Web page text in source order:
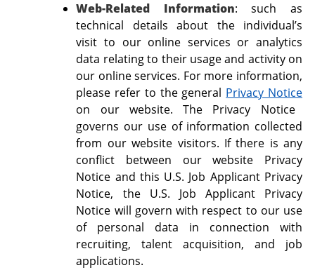
Web-Related Information: such as
technical details about the individual’s
visit to our online services or analytics
data relating to their usage and activity on
our online services. For more information,
please refer to the general Privacy Notice
on our website. The Privacy Notice
governs our use of information collected
from our website visitors. If there is any
conflict between our website Privacy
Notice and this U.S. Job Applicant Privacy
Notice, the U.S. Job Applicant Privacy
Notice will govern with respect to our use
of personal data in connection with
recruiting, talent acquisition, and job
applications.